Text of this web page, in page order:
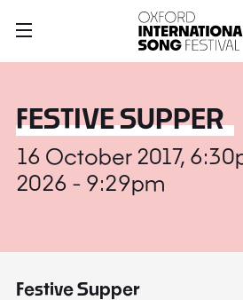
FESTIVE SUPPER
16 October 2017,
2026 - 9:29pm
Festive Supper